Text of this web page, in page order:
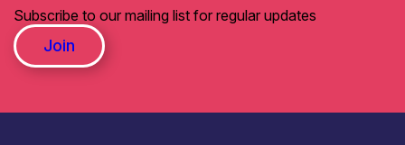
Subscribe to our mailing list for regular updates
Join